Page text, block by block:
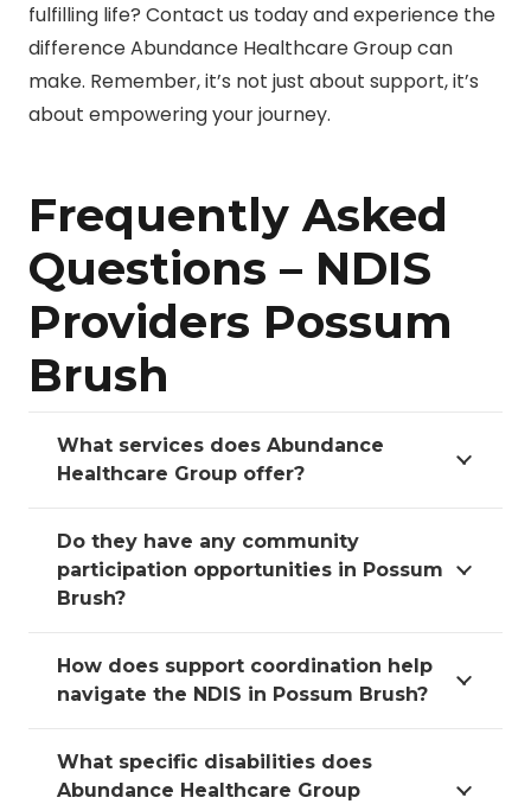
fulfilling life? Contact us today and experience the
difference Abundance Healthcare Group can
make. Remember, it’s not just about support, it’s
about empowering your journey.
Frequently Asked
Questions – NDIS
Providers Possum
Brush
What services does Abundance
Healthcare Group offer?
Do they have any community
participation opportunities in Possum
Brush?
How does support coordination help
navigate the NDIS in Possum Brush?
What specific disabilities does
Abundance Healthcare Group